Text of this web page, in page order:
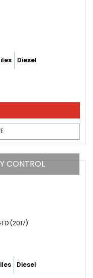
Diesel
CONTROL
(2017)
Diesel